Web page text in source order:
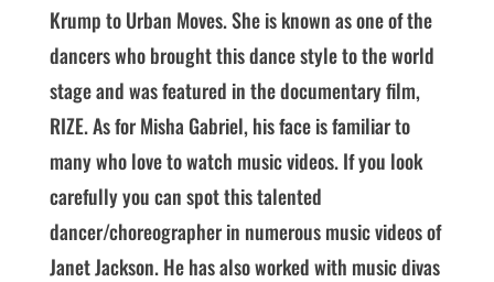
Krump to Urban Moves. She is known as one of the
dancers who brought this dance style to the world
stage and was featured in the documentary film,
RIZE. As for Misha Gabriel, his face is familiar to
many who love to watch music videos. If you look
carefully you can spot this talented
dancer/choreographer in numerous music videos of
Janet Jackson.He has also worked with music divas